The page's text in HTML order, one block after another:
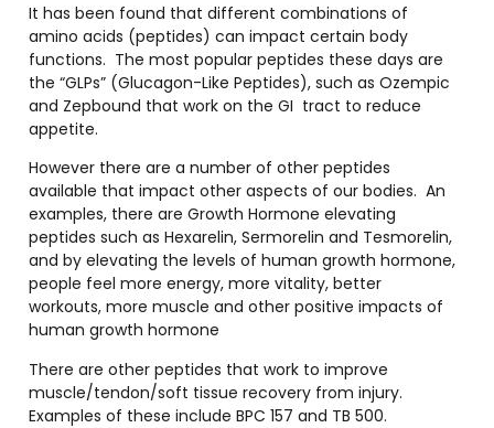
It has been found that different combinations of
amino acids (peptides) can impact certain body
functions. The most popular peptides these days are
the “GLPs” (Glucagon-Like Peptides), such as Ozempic
and Zepbound that work on the GI tract to reduce
appetite.
However there are a number of other peptides
available that impact other aspects of our bodies. An
examples, there are Growth Hormone elevating
peptides such as Hexarelin, Sermorelin and Tesmorelin,
and by elevating the levels of human growth hormone,
people feel more energy, more vitality, better
workouts, more muscle and other positive impacts of
human growth hormone
There are other peptides that work to improve
muscle/tendon/soft tissue recovery from injury.
Examples of these include BPC 157 and TB 500.